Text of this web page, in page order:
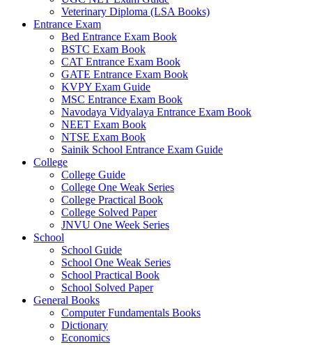
Veterinary Diploma (LSA Books)
Entrance Exam
Bed Entrance Exam Book
BSTC Exam Book
CAT Entrance Exam Book
GATE Entrance Exam Book
KVPY Exam Guide
MSC Entrance Exam Book
Navodaya Vidyalaya Entrance Exam Book
NEET Exam Book
NTSE Exam Book
Sainik School Entrance Exam Guide
College
College Guide
College One Weak Series
College Practical Book
College Solved Paper
JNVU One Week Series
School
School Guide
School One Weak Series
School Practical Book
School Solved Paper
General Books
Computer Fundamentals Books
Dictionary
Economics